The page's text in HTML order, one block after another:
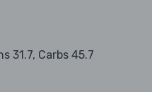
31.7, Carbs 45.7